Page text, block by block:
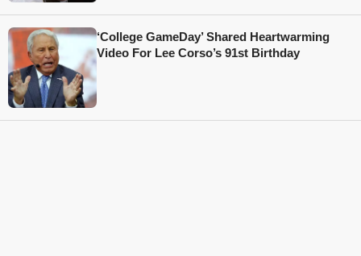
‘College GameDay’ Shared Heartwarming
Video For Lee Corso’s 91st Birthday